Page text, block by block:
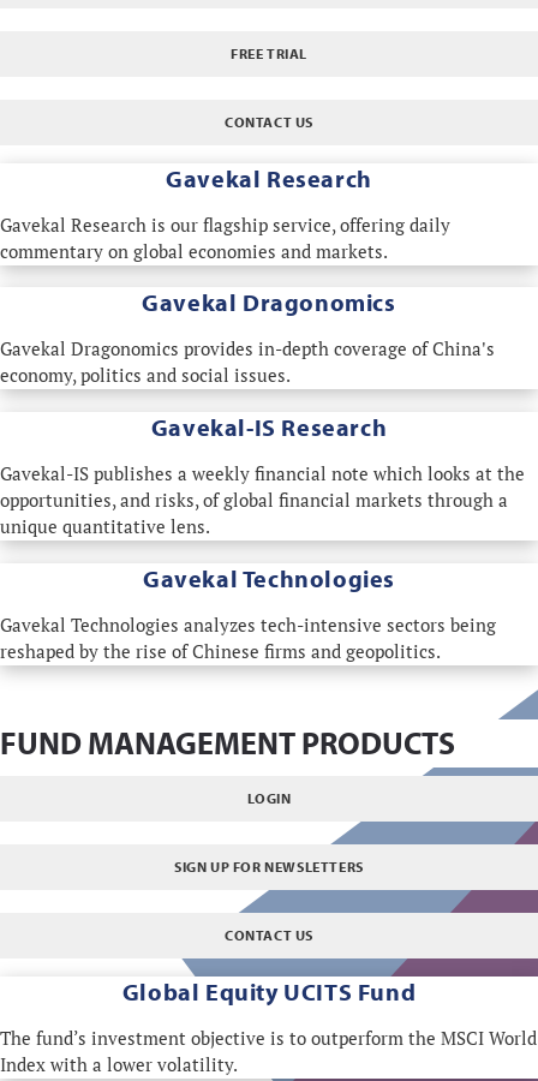
FREE TRIAL
CONTACT US
Gavekal Research
Gavekal Research is our flagship service, offering daily
commentary on global economies and markets.
Gavekal Dragonomics
Gavekal Dragonomics provides in-depth coverage of China's
economy, politics and social issues.
Gavekal-IS Research
Gavekal-IS publishes a weekly financial note which looks at the
opportunities, and risks, of global financial markets through a
unique quantitative lens.
Gavekal Technologies
Gavekal Technologies analyzes tech-intensive sectors being
reshaped by the rise of Chinese firms and geopolitics.
FUND MANAGEMENT PRODUCTS
LOGIN
SIGN UP FOR NEWSLETTERS
CONTACT US
Global Equity UCITS Fund
The fund’s investment objective is to outperform the MSCI World
Index with a lower volatility.